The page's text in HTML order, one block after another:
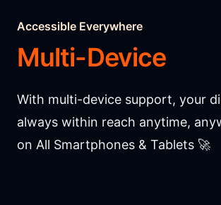
Accessible Everywhere
Multi-Device
With multi-device support, your
always within reach anytime,
on All Smartphones & Tablets 🚀